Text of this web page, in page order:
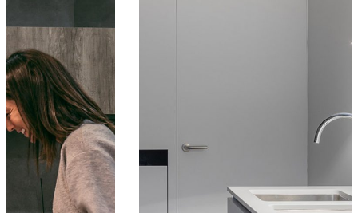
Integar Efficult
02 DYER TË BLINDUARA